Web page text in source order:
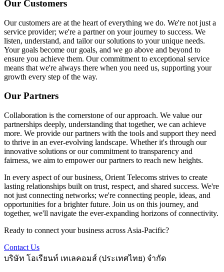
Our Customers
Our customers are at the heart of everything we do. We're not just a
service provider; we're a partner on your journey to success. We
listen, understand, and tailor our solutions to your unique needs.
Your goals become our goals, and we go above and beyond to
ensure you achieve them. Our commitment to exceptional service
means that we're always there when you need us, supporting your
growth every step of the way.
Our Partners
Collaboration is the cornerstone of our approach. We value our
partnerships deeply, understanding that together, we can achieve
more. We provide our partners with the tools and support they need
to thrive in an ever-evolving landscape. Whether it's through our
innovative solutions or our commitment to transparency and
fairness, we aim to empower our partners to reach new heights.
In every aspect of our business, Orient Telecoms strives to create
lasting relationships built on trust, respect, and shared success. We're
not just connecting networks; we're connecting people, ideas, and
opportunities for a brighter future. Join us on this journey, and
together, we'll navigate the ever-expanding horizons of connectivity.
Ready to connect your business across Asia-Pacific?
Contact Us
บริษัท โอเรียนท์ เทเลคอมส์ (ประเทศไทย) จำกัด